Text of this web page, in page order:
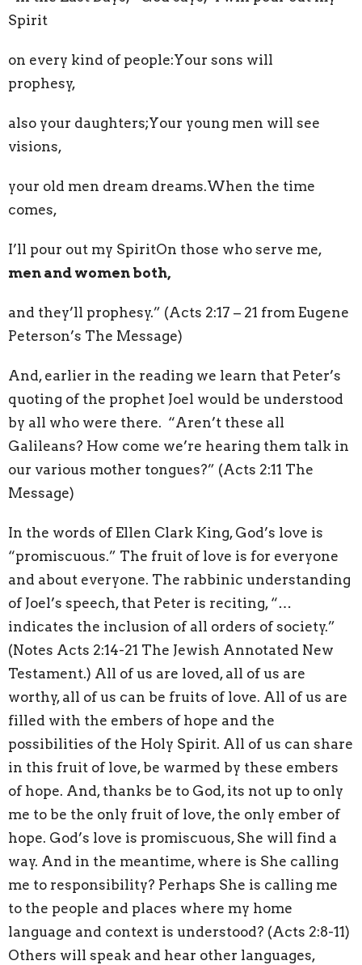
Spirit
on every kind of people:Your sons will
prophesy,
also your daughters;Your young men will see
visions,
your old men dream dreams.When the time
comes,
I’ll pour out my SpiritOn those who serve me,
men and women both,
and they’ll prophesy.” (Acts 2:17 – 21 from Eugene
Peterson’s The Message)
And, earlier in the reading we learn that Peter’s
quoting of the prophet Joel would be understood
by all who were there. “Aren’t these all
Galileans? How come we’re hearing them talk in
our various mother tongues?” (Acts 2:11 The
Message)
In the words of Ellen Clark King, God’s love is
“promiscuous.” The fruit of love is for everyone
and about everyone. The rabbinic understanding
of Joel’s speech, that Peter is reciting, “…
indicates the inclusion of all orders of society.”
(Notes Acts 2:14-21 The Jewish Annotated New
Testament.) All of us are loved, all of us are
worthy, all of us can be fruits of love. All of us are
filled with the embers of hope and the
possibilities of the Holy Spirit. All of us can share
in this fruit of love, be warmed by these embers
of hope. And, thanks be to God, its not up to only
me to be the only fruit of love, the only ember of
hope. God’s love is promiscuous, She will find a
way. And in the meantime, where is She calling
me to responsibility? Perhaps She is calling me
to the people and places where my home
language and context is understood? (Acts 2:8-11)
Others will speak and hear other languages,